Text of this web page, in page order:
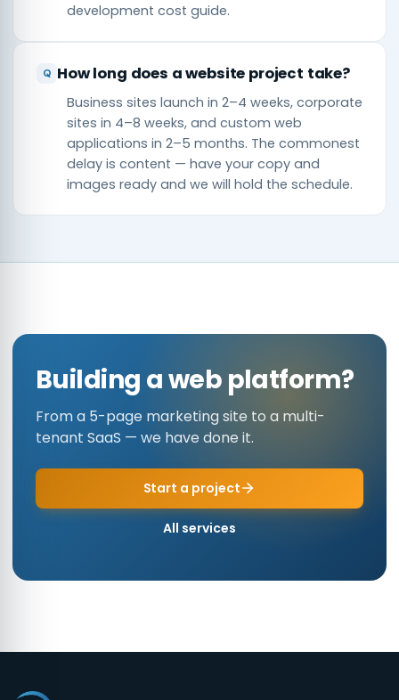
development cost guide.
How long does a website project take?
Business sites launch in 2–4 weeks, corporate
sites in 4–8 weeks, and custom web
applications in 2–5 months. The commonest
delay is content — have your copy and
images ready and we will hold the schedule.
Building a web platform?
From a 5-page marketing site to a multi-
tenant SaaS — we have done it.
Start a project
All services